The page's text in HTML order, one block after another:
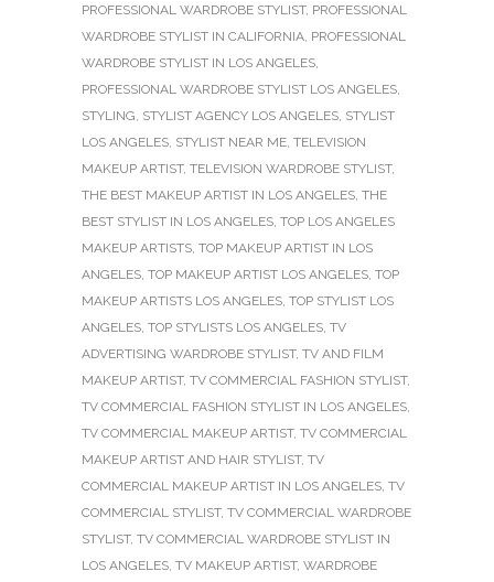
PROFESSIONAL WARDROBE STYLIST, PROFESSIONAL
WARDROBE STYLIST IN CALIFORNIA, PROFESSIONAL
WARDROBE STYLIST IN LOS ANGELES,
PROFESSIONAL WARDROBE STYLIST LOS ANGELES,
STYLING, STYLIST AGENCY LOS ANGELES, STYLIST
LOS ANGELES, STYLIST NEAR ME, TELEVISION
MAKEUP ARTIST, TELEVISION WARDROBE STYLIST,
THE BEST MAKEUP ARTIST IN LOS ANGELES, THE
BEST STYLIST IN LOS ANGELES, TOP LOS ANGELES
MAKEUP ARTISTS, TOP MAKEUP ARTIST IN LOS
ANGELES, TOP MAKEUP ARTIST LOS ANGELES, TOP
MAKEUP ARTISTS LOS ANGELES, TOP STYLIST LOS
ANGELES, TOP STYLISTS LOS ANGELES, TV
ADVERTISING WARDROBE STYLIST, TV AND FILM
MAKEUP ARTIST, TV COMMERCIAL FASHION STYLIST,
TV COMMERCIAL FASHION STYLIST IN LOS ANGELES,
TV COMMERCIAL MAKEUP ARTIST, TV COMMERCIAL
MAKEUP ARTIST AND HAIR STYLIST, TV
COMMERCIAL MAKEUP ARTIST IN LOS ANGELES, TV
COMMERCIAL STYLIST, TV COMMERCIAL WARDROBE
STYLIST, TV COMMERCIAL WARDROBE STYLIST IN
LOS ANGELES, TV MAKEUP ARTIST, WARDROBE